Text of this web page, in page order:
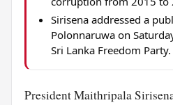
Sirisena addressed a
Polonnaruwa on
Sri Lanka Freedom Party.
President Maithripala